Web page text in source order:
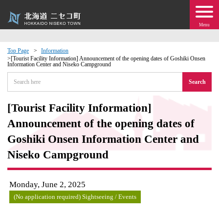
Menu
Top Page
Information
[Tourist Facility Information] Announcement of the opening dates of Goshiki Onsen
Information Center and Niseko Campground
Search
[Tourist Facility Information]
Announcement of the opening dates of
Goshiki Onsen Information Center and
Niseko Campground
Monday, June 2, 2025
(No application required) Sightseeing / Events
· Events
moving to Niseko?
· Town Development